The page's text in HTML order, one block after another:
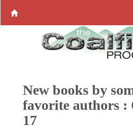
New books by
favorite authors :
17